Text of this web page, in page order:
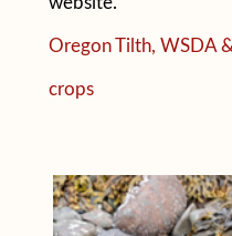
Oregon Tilth, WSDA
crops